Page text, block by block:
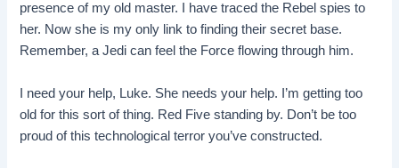
presence of my old master. I have traced the Rebel spies to
her. Now she is my only link to finding their secret base.
Remember, a Jedi can feel the Force flowing through him.
I need your help, Luke. She needs your help. I’m getting too
old for this sort of thing. Red Five standing by. Don’t be too
proud of this technological terror you’ve constructed.